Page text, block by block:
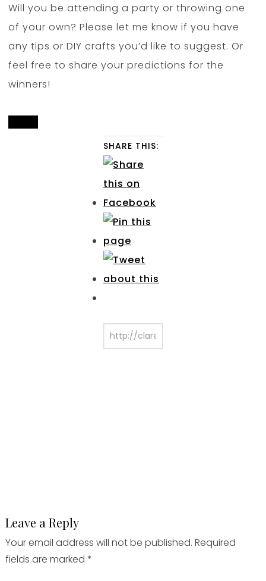
Will you be attending a party or throwing one
of your own? Please let me know if you have
any tips or DIY crafts you’d like to suggest. Or
feel free to share your predictions for the
winners!
SHARE THIS:
Leave a Reply
Your email address will not be published. Required
fields are marked *